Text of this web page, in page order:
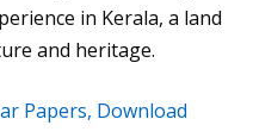
in Kerala, a land
and heritage.
Papers, Download